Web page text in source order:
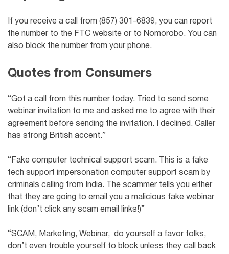
If you receive a call from (857) 301-6839, you can report
the number to the FTC website or to Nomorobo. You can
also block the number from your phone.
Quotes from Consumers
“Got a call from this number today. Tried to send some
webinar invitation to me and asked me to agree with their
agreement before sending the invitation. I declined. Caller
has strong British accent.”
“Fake computer technical support scam. This is a fake
tech support impersonation computer support scam by
criminals calling from India. The scammer tells you either
that they are going to email you a malicious fake webinar
link (don’t click any scam email links!)”
“SCAM, Marketing, Webinar, do yourself a favor folks,
don’t even trouble yourself to block unless they call back